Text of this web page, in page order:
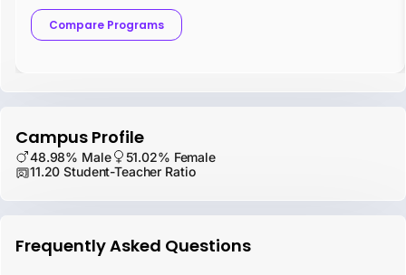
Compare Programs
Campus Profile
48.98% Male
51.02% Female
11.20 Student-Teacher Ratio
Frequently Asked Questions